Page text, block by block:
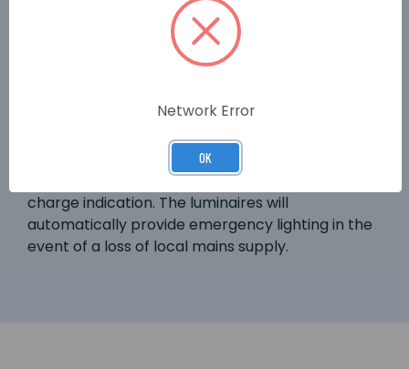
sausage pack' to allow installation in to solid
ceilings such as plaster. The LED-Lite fully
supports all features of the Lux Intelligent test
system. The LED-Lite is supplied with integral
gear. The self-contained unit offers 3-hour
emergency lighting duration from integral
nickel-metal hydride batteries. The LED-Lite
incorporates a green LED to provide battery
charge indication. The luminaires will
automatically provide emergency lighting in the
event of a loss of local mains supply.
Network Error
OK